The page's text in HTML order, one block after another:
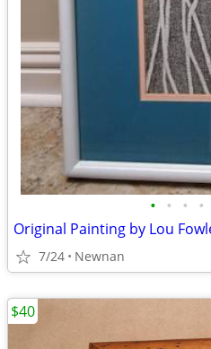
• • • •
7/24 Newnan
$40